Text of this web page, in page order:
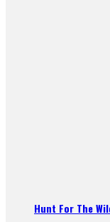
Hunt For The